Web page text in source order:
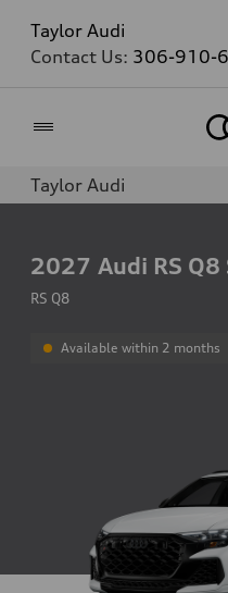
Taylor Audi
Contact Us: 306-910-
Taylor Audi
2027 Audi RS
RS Q8
Available within 2 months